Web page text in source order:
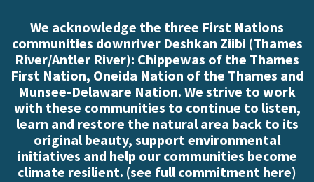
We acknowledge the three First Nations
communities downriver Deshkan Ziibi (Thames
River/Antler River): Chippewas of the Thames
First Nation, Oneida Nation of the Thames and
Munsee-Delaware Nation. We strive to work
with these communities to continue to listen,
learn and restore the natural area back to its
original beauty, support environmental
initiatives and help our communities become
climate resilient. (see full commitment here)